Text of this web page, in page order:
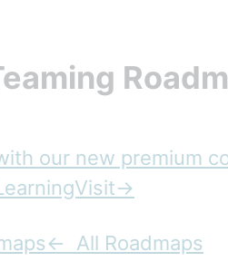
our new premium
← All Roadmaps